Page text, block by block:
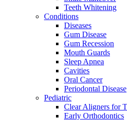
Teeth Whitening
Conditions
Diseases
Gum Disease
Gum Recession
Mouth Guards
Sleep Apnea
Cavities
Oral Cancer
Periodontal Disease
Pediatric
Clear Aligners for
Early Orthodontics